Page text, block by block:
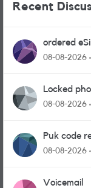
Recent
ordered
physical
08-08-2026
Locked
08-08-2026
Puk code
08-08-2026
Voicemail